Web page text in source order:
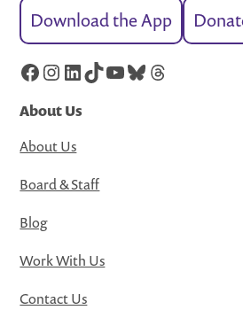
Download the App
Facebook
Instagram
LinkedIn
TikTok
YouTube
Bluesky
Threads
About Us
About Us
Board & Staff
Blog
Work With Us
Contact Us